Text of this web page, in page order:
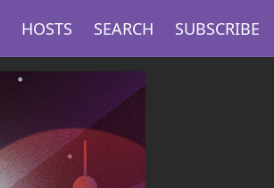
HOSTS SEARCH SUBSCRIBE